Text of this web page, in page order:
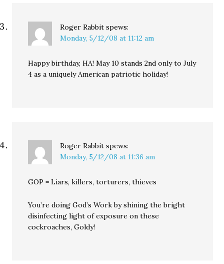
Roger Rabbit spews:
Monday, 5/12/08 at 11:12 am
Happy birthday, HA! May 10 stands 2nd only to July
4 as a uniquely American patriotic holiday!
Roger Rabbit spews:
Monday, 5/12/08 at 11:36 am
GOP = Liars, killers, torturers, thieves
You’re doing God’s Work by shining the bright
disinfecting light of exposure on these
cockroaches, Goldy!